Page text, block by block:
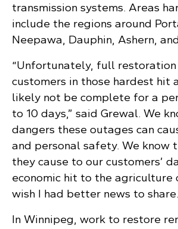
transmission systems. Areas
include the regions around
Neepawa, Dauphin, Ashern,
“Unfortunately, full
customers in those hardest hit
likely not be complete for a
to 10 days,” said Grewal. We
dangers these outages can
and personal safety. We know
they cause to our customers’
economic hit to the agriculture
wish I had better news to
In Winnipeg, work to restore